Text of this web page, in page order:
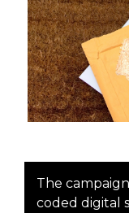
The
coded digital